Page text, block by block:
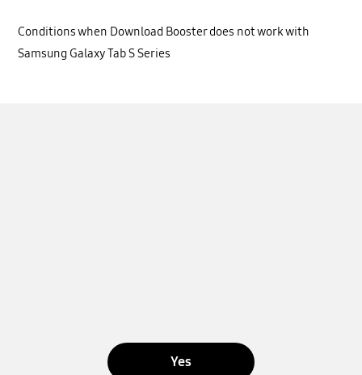
Conditions when Download Booster does not work with
Samsung Galaxy Tab S Series
Yes